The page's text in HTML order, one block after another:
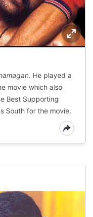
. He played a
movie which also
Best Supporting
South for the movie.